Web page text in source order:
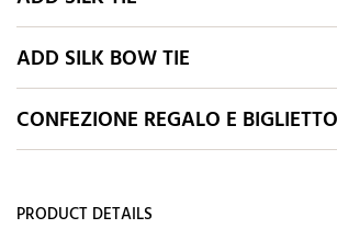
ADD SILK BOW TIE
CONFEZIONE REGALO E
PRODUCT DETAILS